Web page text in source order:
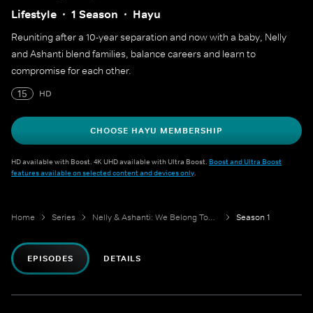
Lifestyle 1 Season Hayu
Reuniting after a 10-year separation and now with a baby, Nelly
and Ashanti blend families, balance careers and learn to
compromise for each other.
15
HD
CHOOSE HAYU MEMBERSHIP
HD available with Boost. 4K UHD available with Ultra Boost. Boost and Ultra Boost
features available on selected content and devices only.
Home Series Nelly & Ashanti: We Belong Together Season 1
EPISODES DETAILS